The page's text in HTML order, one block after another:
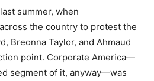
summer, when
the country to protest the
Breonna Taylor, and Ahmaud
point. Corporate America—
segment of it, anyway—was